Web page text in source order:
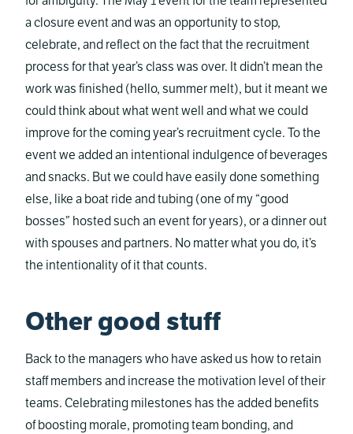
a closure event and was an opportunity to stop,
celebrate, and reflect on the fact that the recruitment
process for that year’s class was over. It didn’t mean the
work was finished (hello, summer melt), but it meant we
could think about what went well and what we could
improve for the coming year’s recruitment cycle. To the
event we added an intentional indulgence of beverages
and snacks. But we could have easily done something
else, like a boat ride and tubing (one of my “good
bosses” hosted such an event for years), or a dinner out
with spouses and partners. No matter what you do, it’s
the intentionality of it that counts.
Other good stuff
Back to the managers who have asked us how to retain
staff members and increase the motivation level of their
teams. Celebrating milestones has the added benefits
of boosting morale, promoting team bonding, and